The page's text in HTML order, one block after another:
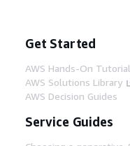
Get Started
AWS Hands-On
AWS Solutions Library
AWS Decision Guides
Service Guides